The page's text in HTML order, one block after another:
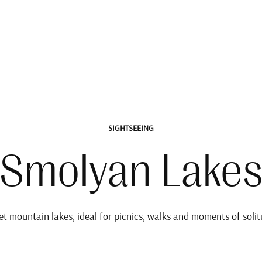
SIGHTSEEING
Lakes
mountain lakes, ideal for picnics, walks and moments of